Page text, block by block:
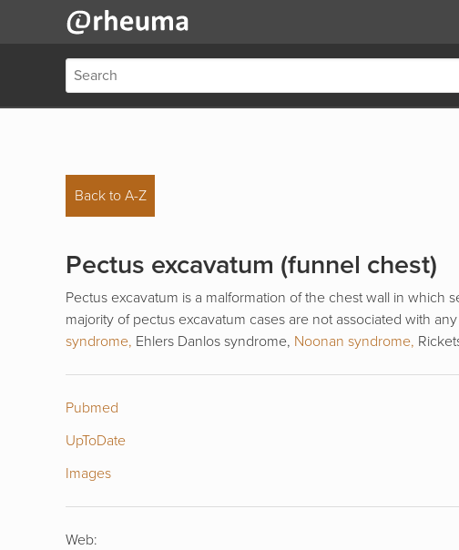
Back to A-Z
Pectus excavatum (funnel chest)
Pectus excavatum is a malformation of the chest wall in
majority of pectus excavatum cases are not associated with
syndrome, Ehlers Danlos syndrome, Noonan syndrome,
Pubmed
UpToDate
Images
Web: